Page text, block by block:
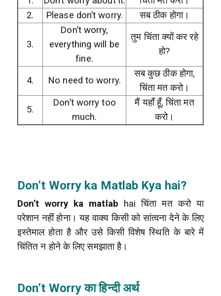
2.
Please don’t worry. सब ठीक होगा।
3.
Don’t worry,
everything will be
fine.
तुम चिंता क्यों कर रहे
हो?
4. No need to worry.
सब कुछ ठीक होगा,
चिंता मत करो।
5.
Don’t worry too
much.
मैं यहाँ हूँ, चिंता मत
करो।
Don’t Worry ka Matlab Kya hai?
Don’t worry ka matlab hai चिंता मत करो या
परेशान नहीं होना। यह वाक्य किसी को सांत्वना देने के लिए
इस्तेमाल होता है और उसे किसी विशेष स्थिति के बारे में
चिंतित न होने के लिए समझाता है।
Don’t Worry का हिन्दी अर्थ